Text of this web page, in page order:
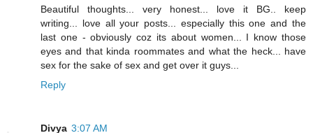
Beautiful thoughts... very honest... love it BG.. keep
writing... love all your posts... especially this one and the
last one - obviously coz its about women... I know those
eyes and that kinda roommates and what the heck... have
sex for the sake of sex and get over it guys...
Reply
Divya 3:07 AM